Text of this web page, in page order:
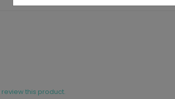
review this product.